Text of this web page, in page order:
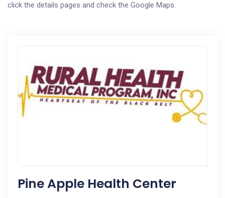
click the details pages and check the Google Maps.
Pine Apple Health Center